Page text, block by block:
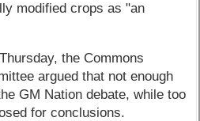
modified crops as "an
the Commons
argued that not enough
GM Nation debate, while too
for conclusions.